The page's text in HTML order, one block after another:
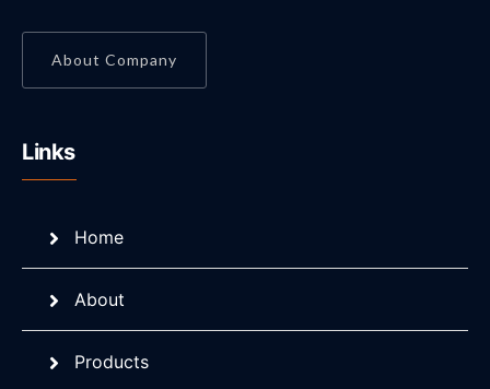
About Company
Links
Home
About
Products